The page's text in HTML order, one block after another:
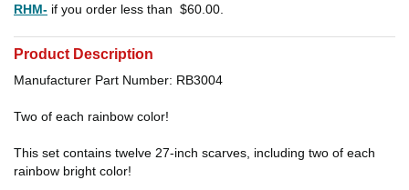
RHM- if you order less than $60.00
Product Description
Manufacturer Part Number: RB3004
Two of each rainbow color!
This set contains twelve 27-inch scarves, including two of each
rainbow bright color!